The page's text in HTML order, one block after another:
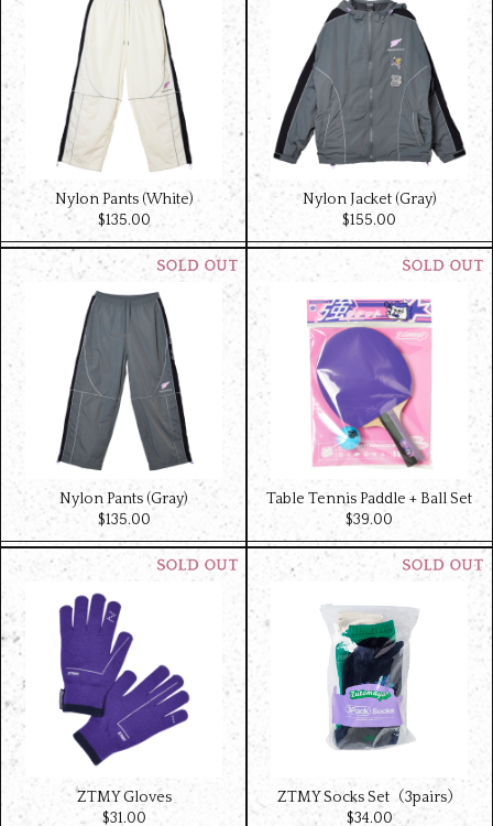
Nylon Pants (White)
$‌135.00
Nylon Jacket (Gray)
$‌155.00
Nylon Pants (Gray)
$‌135.00
Table Tennis Paddle + Ball Set
$‌39.00
ZTMY Gloves
$‌31.00
ZTMY Socks Set（3pairs）
$‌34.00